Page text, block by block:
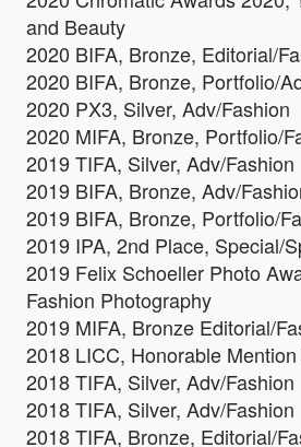
and Beauty
2020 BIFA, Bronze, Editorial/
2020 BIFA, Bronze, Portfolio/
2020 PX3, Silver, Adv/Fashion
2020 MIFA, Bronze, Portfolio/
2019 TIFA, Silver, Adv/Fashion
2019 BIFA, Bronze, Adv/
2019 BIFA, Bronze, Portfolio/
2019 IPA, 2nd Place, Special/
2019 Felix Schoeller Photo
Fashion Photography
2019 MIFA, Bronze Editorial/
2018 LICC, Honorable
2018 TIFA, Silver, Adv/Fashion
2018 TIFA, Silver, Adv/Fashion
2018 TIFA, Bronze, Editorial/